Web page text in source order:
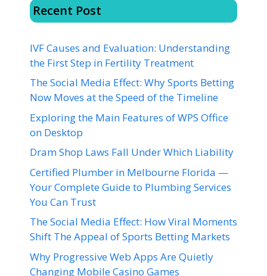
Recent Post
IVF Causes and Evaluation: Understanding
the First Step in Fertility Treatment
The Social Media Effect: Why Sports Betting
Now Moves at the Speed of the Timeline
Exploring the Main Features of WPS Office
on Desktop
Dram Shop Laws Fall Under Which Liability
Certified Plumber in Melbourne Florida —
Your Complete Guide to Plumbing Services
You Can Trust
The Social Media Effect: How Viral Moments
Shift The Appeal of Sports Betting Markets
Why Progressive Web Apps Are Quietly
Changing Mobile Casino Games